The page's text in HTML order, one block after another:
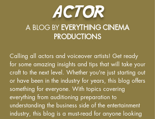
ACTOR
A BLOG BY EVERYTHING CINEMA
PRODUCTIONS
Calling all actors and voiceover artists! Get ready
for some amazing insights and tips that will take your
craft to the next level. Whether you're just starting out
or have been in the industry for years, this blog offers
something for everyone. With topics covering
everything from auditioning preparation to
understanding the business side of the entertainment
industry, this blog is a must-read for anyone looking